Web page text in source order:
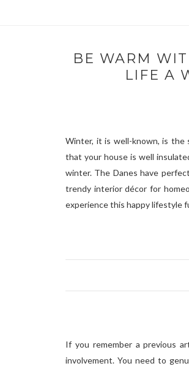
BE WARM
LIFE A
Winter, it is well-known, is the
that your house is well
winter. The Danes have
trendy interior décor for
experience this happy lifestyle
If you remember a previous
involvement. You need to